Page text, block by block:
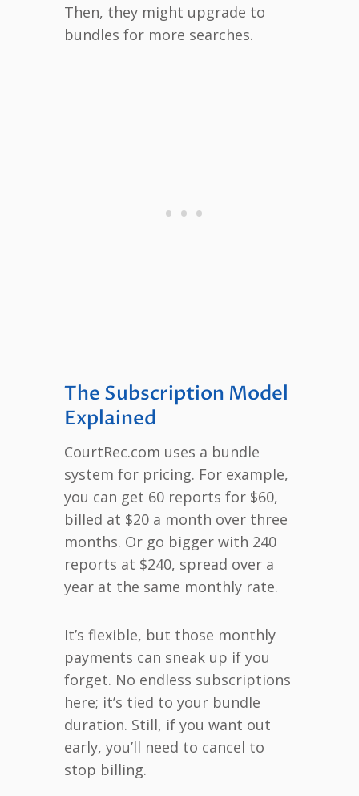
Then, they might upgrade to
bundles for more searches.
The Subscription Model
Explained
CourtRec.com uses a bundle
system for pricing. For example,
you can get 60 reports for $60,
billed at $20 a month over three
months. Or go bigger with 240
reports at $240, spread over a
year at the same monthly rate.
It’s flexible, but those monthly
payments can sneak up if you
forget. No endless subscriptions
here; it’s tied to your bundle
duration. Still, if you want out
early, you’ll need to cancel to
stop billing.